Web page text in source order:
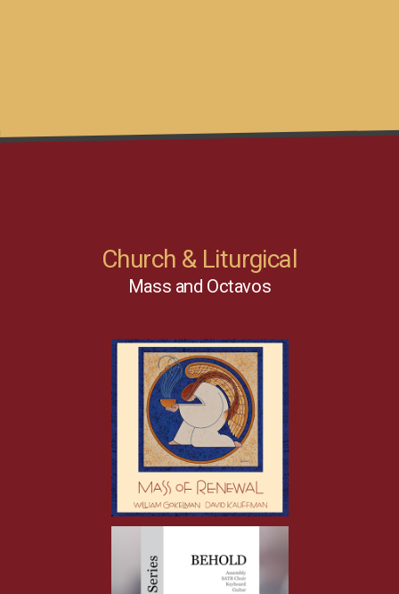
Church & Liturgical
Mass and Octavos